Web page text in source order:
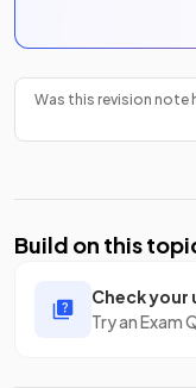
Was this revision note
Build on this
Check
Try an Exam